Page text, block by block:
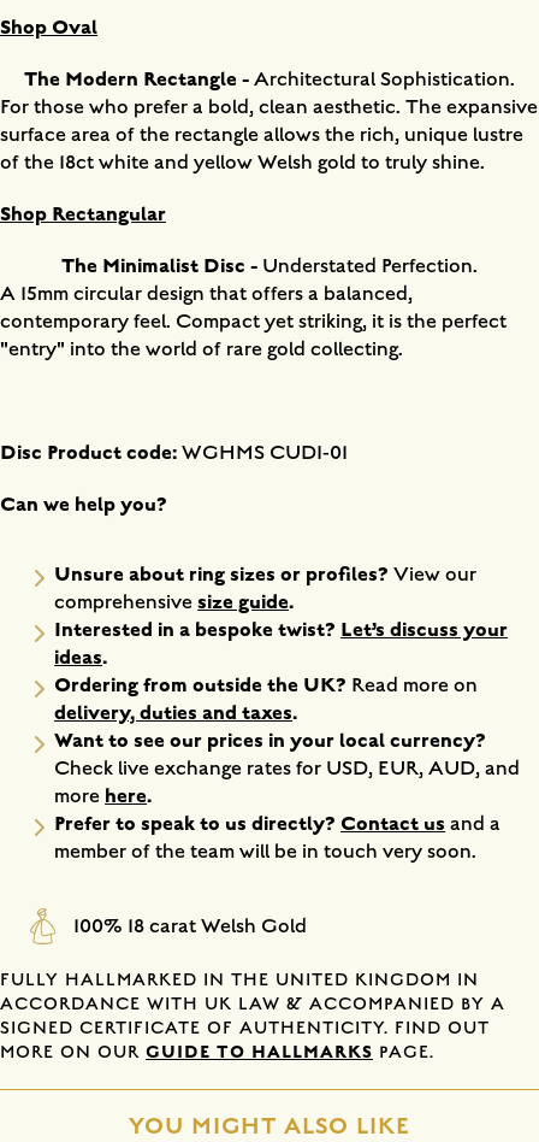
Shop Oval
The Modern Rectangle - Architectural Sophistication.
For those who prefer a bold, clean aesthetic. The expansive
surface area of the rectangle allows the rich, unique lustre
of the 18ct white and yellow Welsh gold to truly shine.
Shop Rectangular
The Minimalist Disc - Understated Perfection.
A 15mm circular design that offers a balanced,
contemporary feel. Compact yet striking, it is the perfect
"entry" into the world of rare gold collecting.
Disc Product code: WGHMS CUDI-01
Can we help you?
Unsure about ring sizes or profiles?View our
comprehensivesize guide.
Interested in a bespoke twist? Let’s discuss your
ideas.
Ordering from outside the UK? Read more on
delivery, duties and taxes.
Want to see our prices in your local currency?
Check live exchange rates for USD, EUR, AUD, and
more here.
Prefer to speak to us directly? Contact us and a
member of the team will be in touch very soon.
100% 18 carat Welsh Gold
FULLY HALLMARKED IN THE UNITED KINGDOM IN
ACCORDANCE WITH UK LAW & ACCOMPANIED BY A
SIGNED CERTIFICATE OF AUTHENTICITY. FIND OUT
MORE ON OUR GUIDE TO HALLMARKS PAGE.
YOU MIGHT ALSO LIKE